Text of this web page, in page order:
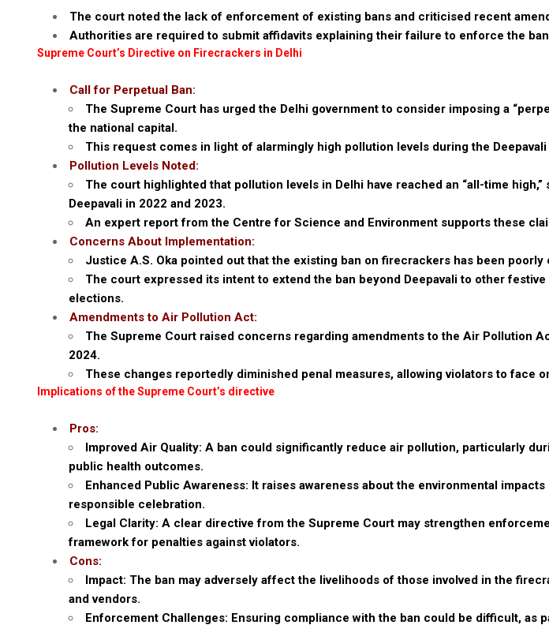
The court noted the lack of enforcement of existing bans and criticised recent
Authorities are required to submit affidavits explaining their failure to enforce the
Supreme Court’s Directive on Firecrackers in Delhi
Call for Perpetual Ban:
The Supreme Court has urged the Delhi government to consider imposing a
the national capital.
This request comes in light of alarmingly high pollution levels during the
Pollution Levels Noted:
The court highlighted that pollution levels in Delhi have reached an “all-time
Deepavali in 2022 and 2023.
An expert report from the Centre for Science and Environment supports these
Concerns About Implementation:
Justice A.S. Oka pointed out that the existing ban on firecrackers has been poorly
The court expressed its intent to extend the ban beyond Deepavali to other
elections.
Amendments to Air Pollution Act:
The Supreme Court raised concerns regarding amendments to the Air Pollution
2024.
These changes reportedly diminished penal measures, allowing violators to face
Implications of the Supreme Court’s directive
Pros:
Improved Air Quality: A ban could significantly reduce air pollution, particularly
public health outcomes.
Enhanced Public Awareness: It raises awareness about the environmental
responsible celebration.
Legal Clarity: A clear directive from the Supreme Court may strengthen
framework for penalties against violators.
Cons:
Impact: The ban may adversely affect the livelihoods of those involved in the
and vendors.
Enforcement Challenges: Ensuring compliance with the ban could be difficult, as